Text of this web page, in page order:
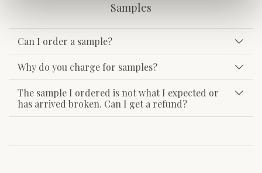
Samples
Can I order a sample?
Why do you charge for samples?
The sample I ordered is not what I expected or
has arrived broken. Can I get a refund?